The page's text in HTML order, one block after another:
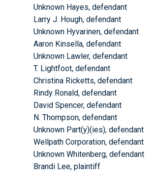
Unknown Hayes, defendant
Larry J. Hough, defendant
Unknown Hyvarinen, defendant
Aaron Kinsella, defendant
Unknown Lawler, defendant
T. Lightfoot, defendant
Christina Ricketts, defendant
Rindy Ronald, defendant
David Spencer, defendant
N. Thompson, defendant
Unknown Part(y)(ies), defendant
Wellpath Corporation, defendant
Unknown Whitenberg, defendant
Brandi Lee, plaintiff